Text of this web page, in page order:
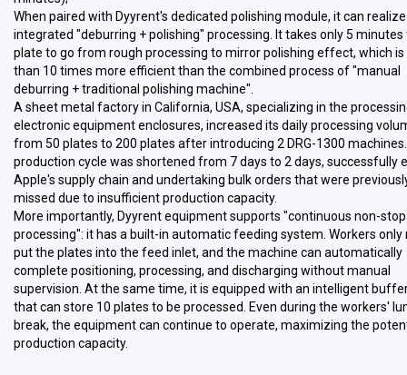
When paired with Dyyrent's dedicated polishing module, it can realize
integrated "deburring + polishing" processing. It takes only 5 minutes
plate to go from rough processing to mirror polishing effect, which
than 10 times more efficient than the combined process of "manual
deburring + traditional polishing machine".
A sheet metal factory in California, USA, specializing in the
electronic equipment enclosures, increased its daily processing
from 50 plates to 200 plates after introducing 2 DRG-1300
production cycle was shortened from 7 days to 2 days, successfully
Apple's supply chain and undertaking bulk orders that were
missed due to insufficient production capacity.
More importantly, Dyyrent equipment supports "continuous non-stop
processing": it has a built-in automatic feeding system. Workers only
put the plates into the feed inlet, and the machine can automatically
complete positioning, processing, and discharging without manual
supervision. At the same time, it is equipped with an intelligent
that can store 10 plates to be processed. Even during the workers'
break, the equipment can continue to operate, maximizing the
production capacity.